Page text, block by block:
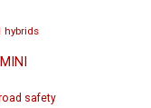
hybrids
MINI
safety